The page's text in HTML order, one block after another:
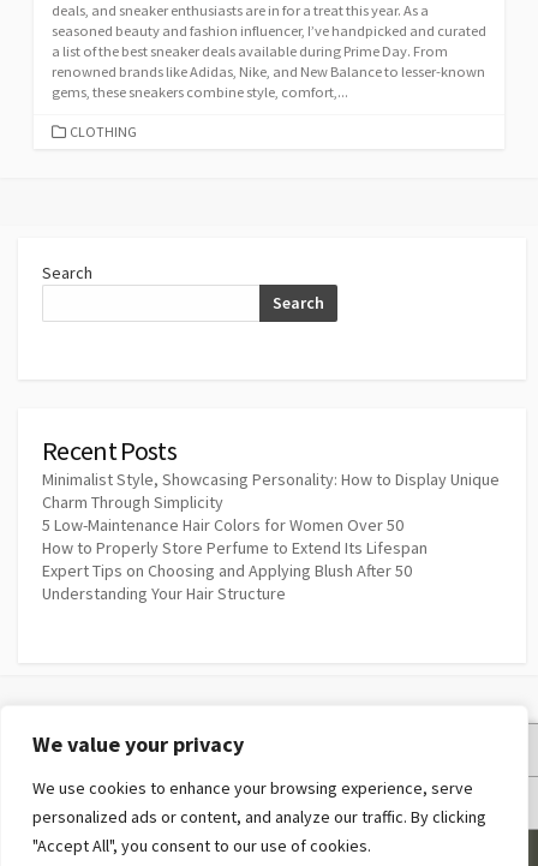
We value your privacy
We use cookies to enhance your browsing experience, serve
personalized ads or content, and analyze our traffic. By clicking
"Accept All", you consent to our use of cookies.
deals, and sneaker enthusiasts are in for a treat this year. As a
seasoned beauty and fashion influencer, I’ve handpicked and curated
a list of the best sneaker deals available during Prime Day. From
renowned brands like Adidas, Nike, and New Balance to lesser-known
gems, these sneakers combine style, comfort,...
CATEGORIES
CLOTHING
Search
Search
Recent Posts
Minimalist Style, Showcasing Personality: How to Display Unique
Charm Through Simplicity
5 Low-Maintenance Hair Colors for Women Over 50
How to Properly Store Perfume to Extend Its Lifespan
Expert Tips on Choosing and Applying Blush After 50
Understanding Your Hair Structure
Privacy Policy